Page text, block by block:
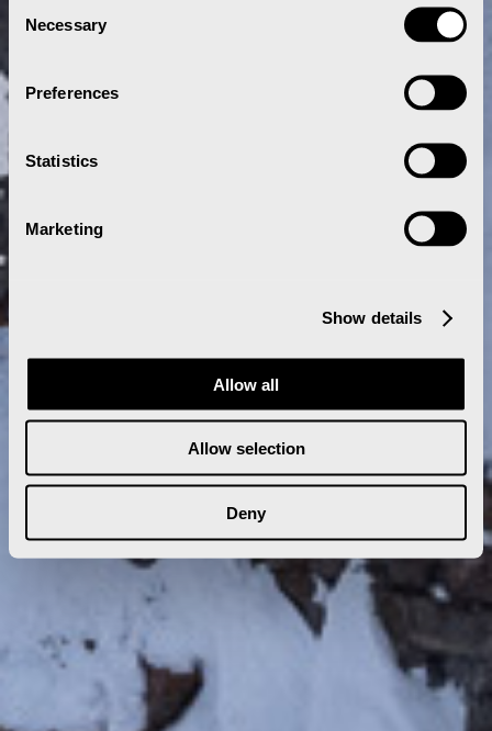
Selection
Necessary
Preferences
Statistics
Marketing
Show details
Allow all
Allow selection
Deny